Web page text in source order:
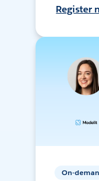
Register
On-